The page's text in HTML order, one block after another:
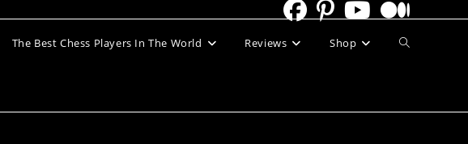
The Best Chess Players In The World Reviews Shop Toggle